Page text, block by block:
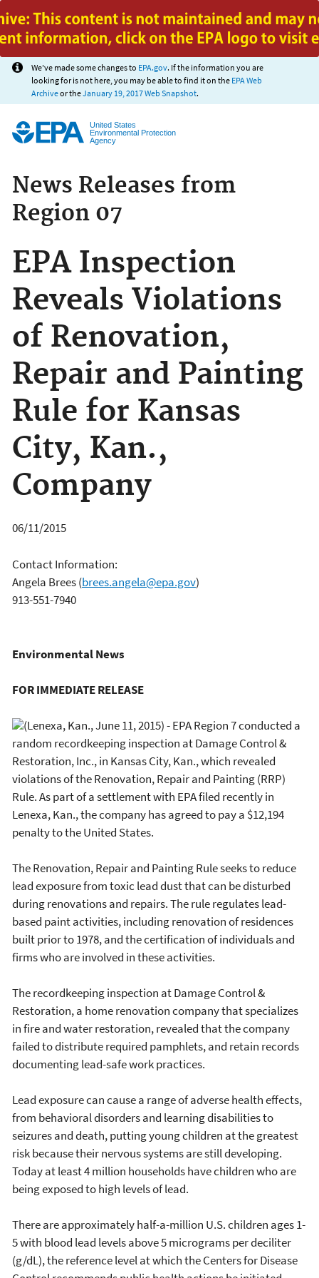
Jump to main content
We've made some changes to EPA.gov. If the information you are
looking for is not here, you may be able to find it on the EPA Web
Archiveor theJanuary 19, 2017 Web Snapshot.
United States
Environmental Protection
Agency
News Releases from
Region 07
EPA Inspection
Reveals Violations
of Renovation,
Repair and Painting
Rule for Kansas
City, Kan.,
Company
06/11/2015
Contact Information:
Angela Brees(brees.angela@epa.gov)
913-551-7940
Environmental News
FOR IMMEDIATE RELEASE
(Lenexa, Kan., June 11, 2015) - EPA Region 7 conducted a
random recordkeeping inspection at Damage Control &
Restoration, Inc., in Kansas City, Kan., which revealed
violations of the Renovation, Repair and Painting (RRP)
Rule. As part of a settlement with EPA filed recently in
Lenexa, Kan., the company has agreed to pay a $12,194
penalty to the United States.
The Renovation, Repair and Painting Rule seeks to reduce
lead exposure from toxic lead dust that can be disturbed
during renovations and repairs. The rule regulates lead-
based paint activities, including renovation of residences
built prior to 1978, and the certification of individuals and
firms who are involved in these activities.
The recordkeeping inspection at Damage Control &
Restoration, a home renovation company that specializes
in fire and water restoration, revealed that the company
failed to distribute required pamphlets, and retain records
documenting lead-safe work practices.
Lead exposure can cause a range of adverse health effects,
from behavioral disorders and learning disabilities to
seizures and death, putting young children at the greatest
risk because their nervous systems are still developing.
Today at least 4 million households have children who are
being exposed to high levels of lead.
There are approximately half-a-million U.S. children ages 1-
5 with blood lead levels above 5 micrograms per deciliter
(g/dL), the reference level at which the Centers for Disease